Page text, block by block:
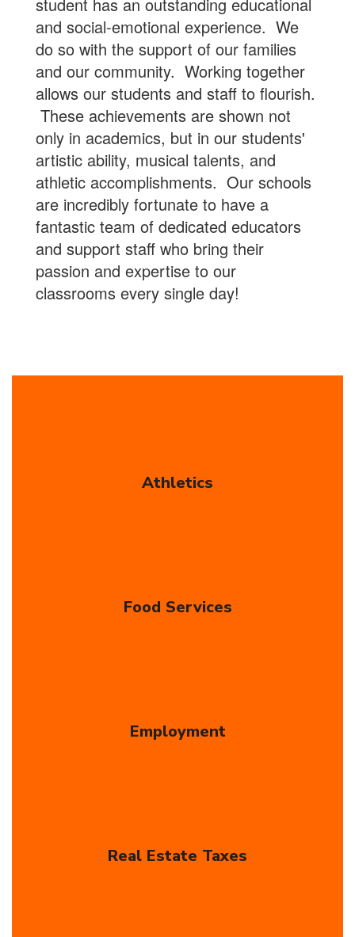
and social-emotional experience. We
do so with the support of our families
and our community. Working together
allows our students and staff to flourish.
These achievements are shown not
only in academics, but in our students'
artistic ability, musical talents, and
athletic accomplishments. Our schools
are incredibly fortunate to have a
fantastic team of dedicated educators
and support staff who bring their
passion and expertise to our
classrooms every single day!
Athletics
Food Services
Employment
Real Estate Taxes